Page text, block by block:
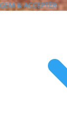
GEM & ACCEPTÈR